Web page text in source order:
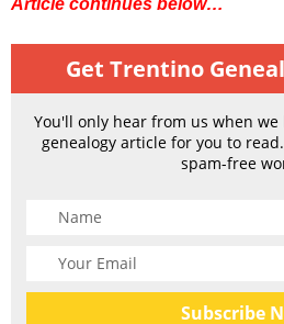
Get Trentino
You'll only hear from us when
genealogy article for you to
spam-free